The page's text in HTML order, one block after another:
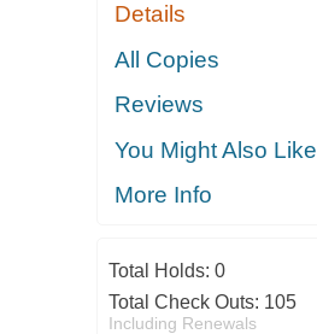
Details
All Copies
Reviews
You Might Also Like
More Info
Total Holds: 0
Total Check Outs: 105
Including Renewals